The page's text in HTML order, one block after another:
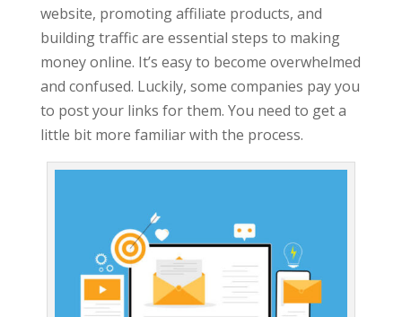
website, promoting affiliate products, and
building traffic are essential steps to making
money online. It’s easy to become overwhelmed
and confused. Luckily, some companies pay you
to post your links for them. You need to get a
little bit more familiar with the process.